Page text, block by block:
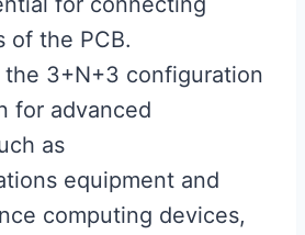
of the PCB.
the 3+N+3 configuration
for advanced
as
equipment and
computing devices,